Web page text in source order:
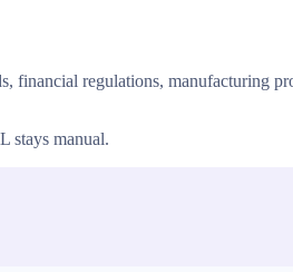
financial regulations, manufacturing
stays manual.